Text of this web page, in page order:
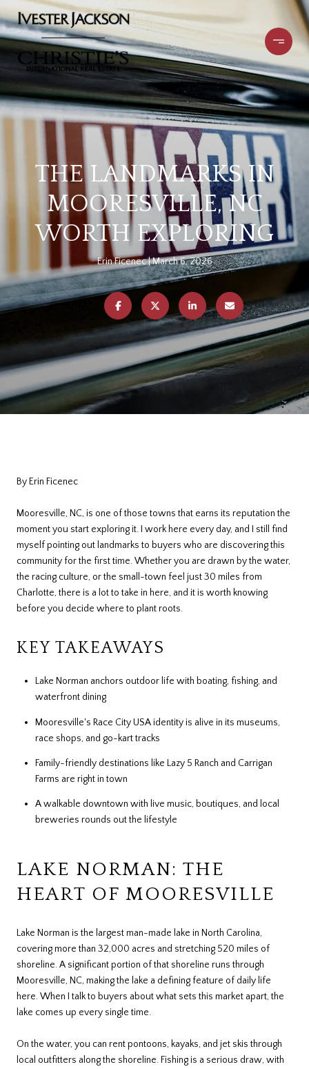
THE LANDMARKS IN
MOORESVILLE, NC
WORTH EXPLORING
Erin Ficenec March 6, 2026
SHARE
By Erin Ficenec
Mooresville, NC, is one of those towns that earns its reputation the
moment you start exploring it. I work here every day, and I still find
myself pointing out landmarks to buyers who are discovering this
community for the first time. Whether you are drawn by the water,
the racing culture, or the small-town feel just 30 miles from
Charlotte, there is a lot to take in here, and it is worth knowing
before you decide where to plant roots.
KEY TAKEAWAYS
Lake Norman anchors outdoor life with boating, fishing, and
waterfront dining
Mooresville's Race City USA identity is alive in its museums,
race shops, and go-kart tracks
Family-friendly destinations like Lazy 5 Ranch and Carrigan
Farms are right in town
A walkable downtown with live music, boutiques, and local
breweries rounds out the lifestyle
LAKE NORMAN: THE
HEART OF MOORESVILLE
Lake Norman is the largest man-made lake in North Carolina,
covering more than 32,000 acres and stretching 520 miles of
shoreline. A significant portion of that shoreline runs through
Mooresville, NC, making the lake a defining feature of daily life
here. When I talk to buyers about what sets this market apart, the
lake comes up every single time.
On the water, you can rent pontoons, kayaks, and jet skis through
local outfitters along the shoreline. Fishing is a serious draw, with